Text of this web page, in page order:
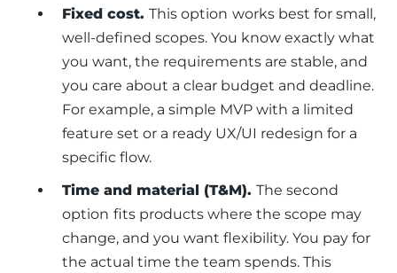
Fixed cost. This option works best for small,
well-defined scopes. You know exactly what
you want, the requirements are stable, and
you care about a clear budget and deadline.
For example, a simple MVP with a limited
feature set or a ready UX/UI redesign for a
specific flow.
Time and material (T&M). The second
option fits products where the scope may
change, and you want flexibility. You pay for
the actual time the team spends. This